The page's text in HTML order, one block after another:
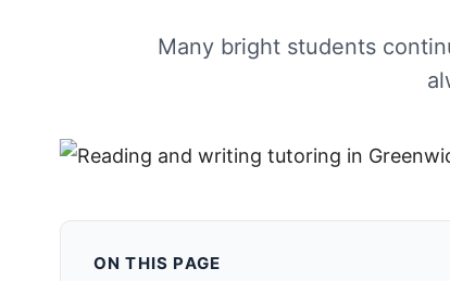
Many bright students
ON THIS PAGE